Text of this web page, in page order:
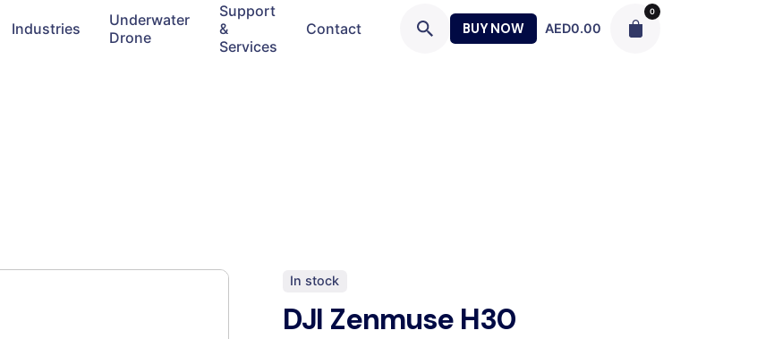
Industries
Underwater
Drone
Support
&
Services
Contact BUY NOW AED0.00
0
In stock
DJI Zenmuse H30